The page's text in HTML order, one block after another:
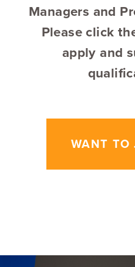
Managers and
Please click
apply and
WANT TO